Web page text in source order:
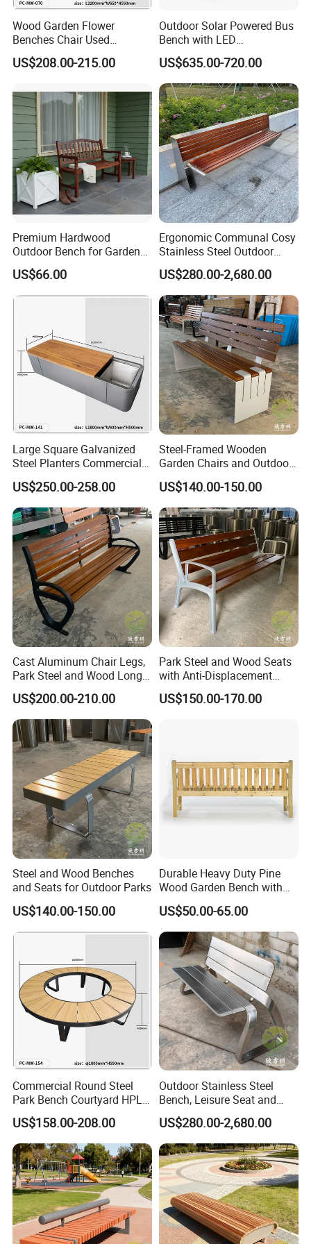
Wood Garden Flower
Benches Chair Used
Outdoor Wooden Bench
with Planter Box for
US$208.00-215.00
Outdoor Solar Powered Bus
Bench with LED
Screen/Phone Charging
US$635.00-720.00
Premium Hardwood
Outdoor Bench for Garden
and Patio Use
US$66.00
Ergonomic Communal Cosy
Stainless Steel Outdoor
Waiting Bench Seat for Park
US$280.00-2,680.00
Large Square Galvanized
Steel Planters Commercial
Wood Bench Pot Flower
Planter Outside Metal
Planter for Public Park and
Garden with Flower Pots
Long Seating
US$250.00-258.00
Steel-Framed Wooden
Garden Chairs and Outdoor
Benches
US$140.00-150.00
Cast Aluminum Chair Legs,
Park Steel and Wood Long
Benches
US$200.00-210.00
Park Steel and Wood Seats
with Anti-Displacement
Function
US$150.00-170.00
Steel and Wood Benches
and Seats for Outdoor Parks
US$140.00-150.00
Durable Heavy Duty Pine
Wood Garden Bench with
Armrest and Backrest
US$50.00-65.00
Commercial Round Steel
Park Bench Courtyard HPL
Solid Wood Tree Benches
Backless Garden Furniture
for Gym Supermarket
Hospital Use Round Bench
US$158.00-208.00
Outdoor Stainless Steel
Bench, Leisure Seat and
Rest Stool
US$280.00-2,680.00